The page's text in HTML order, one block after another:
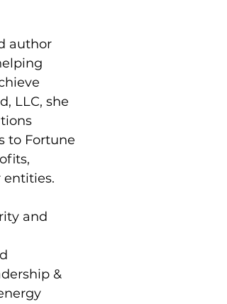
author
LLC, she
to Fortune
entities.
and
&